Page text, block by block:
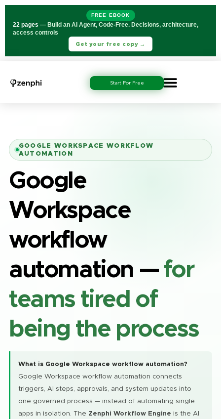
FREE EBOOK
22 pages — Build an AI Agent, Code-Free. Decisions, architecture,
access controls
Get your free copy →
Start For Free
GOOGLE WORKSPACE WORKFLOW
AUTOMATION
Google
Workspace
workflow
automation —for
teams tired of
being the process
What is Google Workspace workflow automation?
Google Workspace workflow automation connects
triggers, AI steps, approvals, and system updates into
one governed process — instead of automating single
apps in isolation. The Zenphi Workflow Engine is the AI